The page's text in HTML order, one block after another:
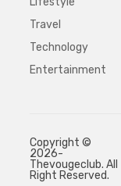
Travel
Technology
Entertainment
Copyright ©
2026-
Thevougeclub. All
Right Reserved.